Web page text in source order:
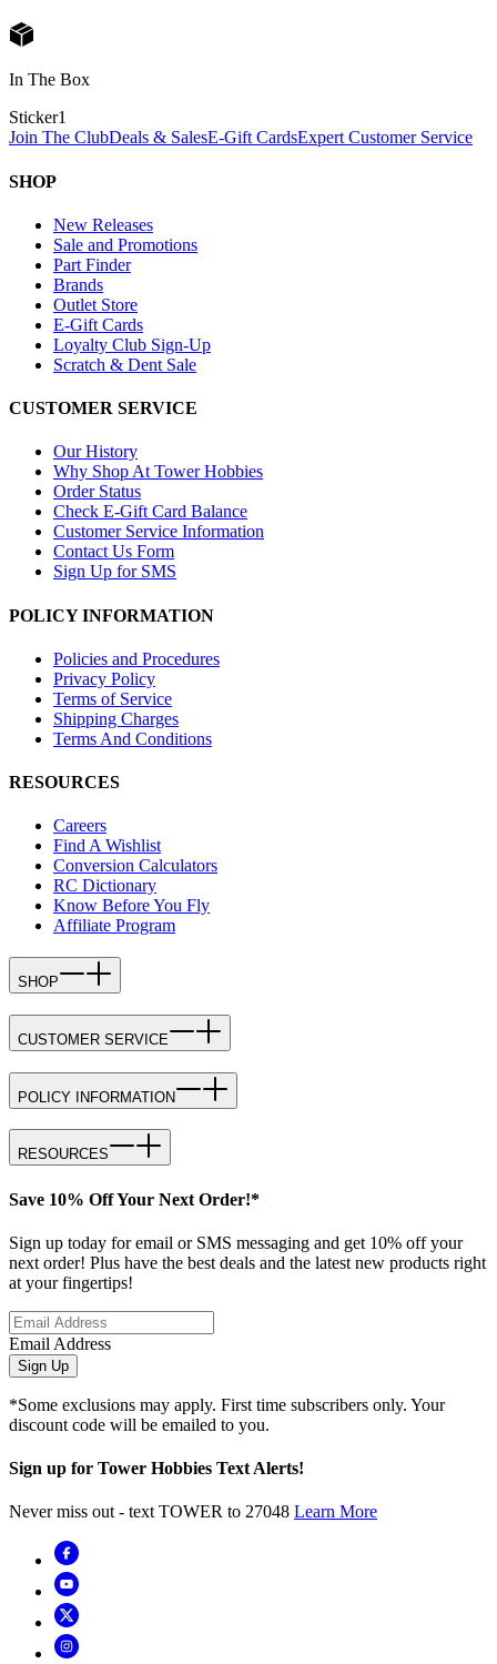
In The Box
Sticker1
Join The ClubDeals & SalesE-Gift CardsExpert Customer Service
SHOP
New Releases
Sale and Promotions
Part Finder
Brands
Outlet Store
E-Gift Cards
Loyalty Club Sign-Up
Scratch & Dent Sale
CUSTOMER SERVICE
Our History
Why Shop At Tower Hobbies
Order Status
Check E-Gift Card Balance
Customer Service Information
Contact Us Form
Sign Up for SMS
POLICY INFORMATION
Policies and Procedures
Privacy Policy
Terms of Service
Shipping Charges
Terms And Conditions
RESOURCES
Careers
Find A Wishlist
Conversion Calculators
RC Dictionary
Know Before You Fly
Affiliate Program
SHOP
CUSTOMER SERVICE
POLICY INFORMATION
RESOURCES
Save 10% Off Your Next Order!*
Sign up today for email or SMS messaging and get 10% off your
next order! Plus have the best deals and the latest new products right
at your fingertips!
Email Address
Sign Up
*Some exclusions may apply. First time subscribers only. Your
discount code will be emailed to you.
Sign up for Tower Hobbies Text Alerts!
Never miss out - text TOWER to 27048 Learn More